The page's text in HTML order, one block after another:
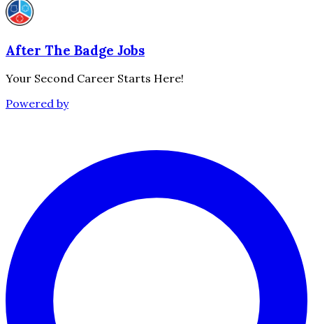
After The Badge Jobs
Your Second Career Starts Here!
Powered by